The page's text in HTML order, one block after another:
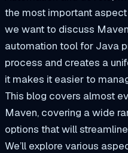
the most important
we want to discuss
automation tool for Java
process and creates a
it makes it easier to
This blog covers almost
Maven, covering a wide
options that will
We’ll explore various